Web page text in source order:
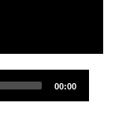
00:00